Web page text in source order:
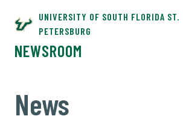
UNIVERSITY OF SOUTH FLORIDA ST.
PETERSBURG
NEWSROOM
News